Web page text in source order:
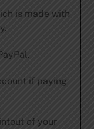
is made with
if paying
of your